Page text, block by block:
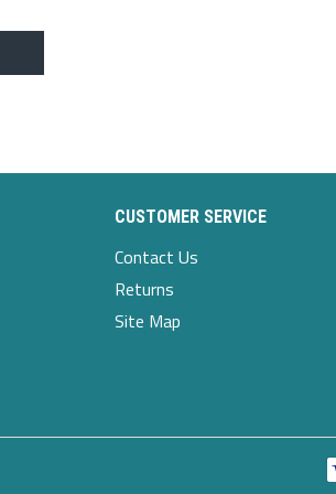
CUSTOMER SERVICE
Contact Us
Returns
Site Map